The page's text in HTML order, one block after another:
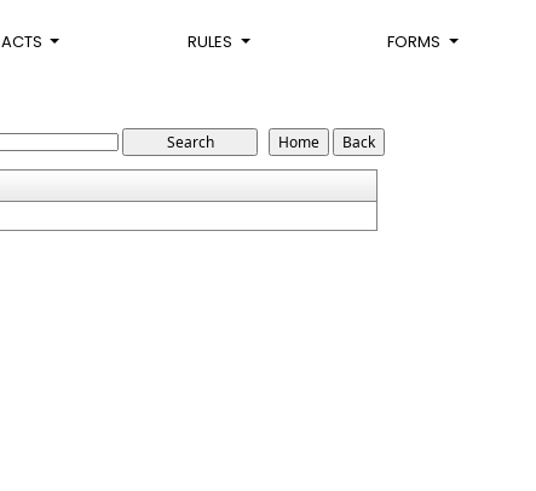
ACTS RULES FORMS